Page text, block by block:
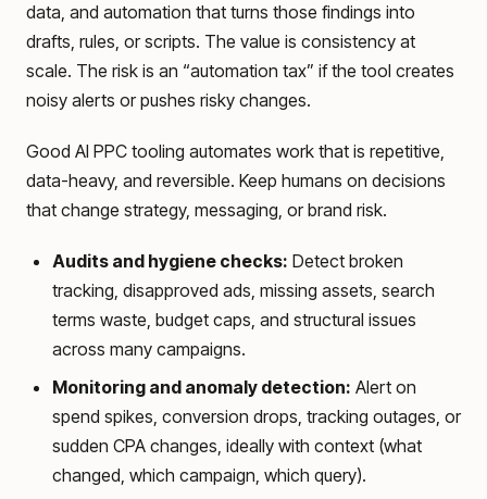
data, and automation that turns those findings into
drafts, rules, or scripts. The value is consistency at
scale. The risk is an “automation tax” if the tool creates
noisy alerts or pushes risky changes.
Good AI PPC tooling automates work that is repetitive,
data-heavy, and reversible. Keep humans on decisions
that change strategy, messaging, or brand risk.
Audits and hygiene checks: Detect broken
tracking, disapproved ads, missing assets, search
terms waste, budget caps, and structural issues
across many campaigns.
Monitoring and anomaly detection: Alert on
spend spikes, conversion drops, tracking outages, or
sudden CPA changes, ideally with context (what
changed, which campaign, which query).